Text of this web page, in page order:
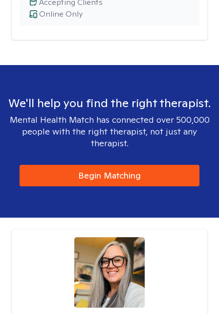
Online Only
Accepting Clients
We'll help you find the right therapist.
Mental Health Match has connected over 500,000
people with the right therapist, not just any
therapist.
Begin Matching